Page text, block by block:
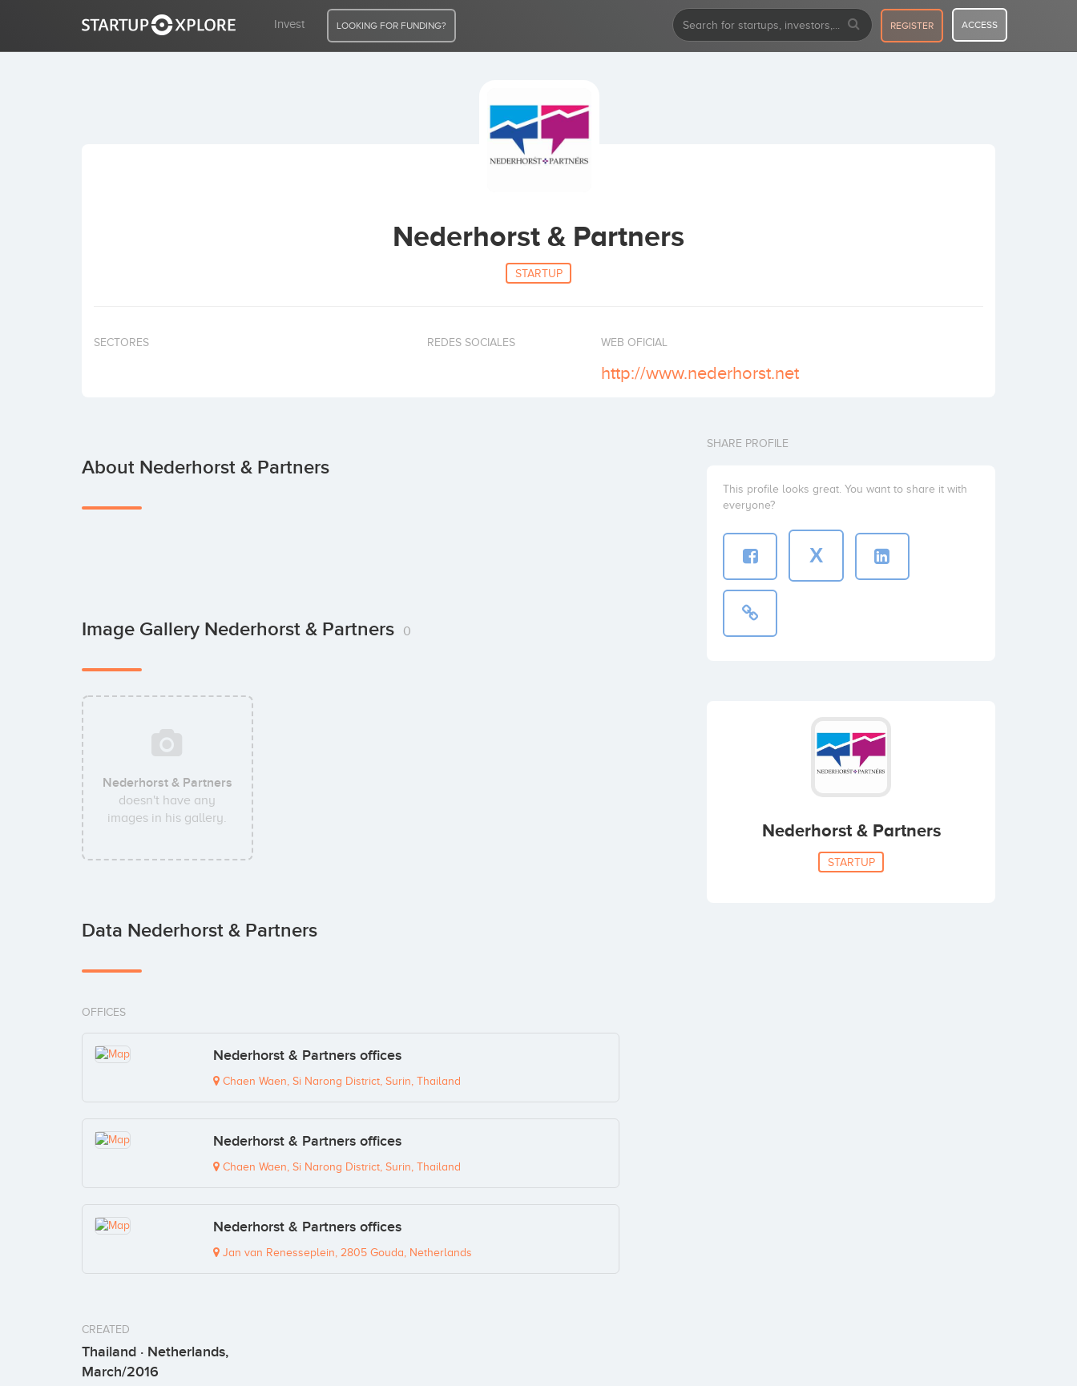
Invest LOOKING FOR FUNDING? REGISTER ACCESS
Nederhorst & Partners
STARTUP
SECTORES REDES SOCIALES WEB OFICIAL
http://www.nederhorst.net
About Nederhorst & Partners
Image Gallery Nederhorst & Partners 0
Nederhorst & Partners
doesn't have any
images in his gallery.
Data Nederhorst & Partners
OFFICES
Nederhorst & Partners offices
Chaen Waen, Si Narong District, Surin, Thailand
Nederhorst & Partners offices
Chaen Waen, Si Narong District, Surin, Thailand
Nederhorst & Partners offices
Jan van Renesseplein, 2805 Gouda, Netherlands
CREATED
Thailand · Netherlands,
March/2016
SHARE PROFILE
This profile looks great. You want to share it with
everyone?
X
Nederhorst & Partners
STARTUP